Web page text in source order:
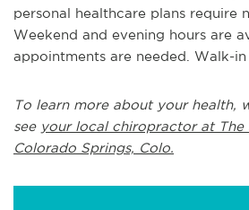
personal healthcare plans require
Weekend and evening hours are
appointments are needed. Walk-in
To learn more about your health,
see your local chiropractor at
Colorado Springs, Colo.